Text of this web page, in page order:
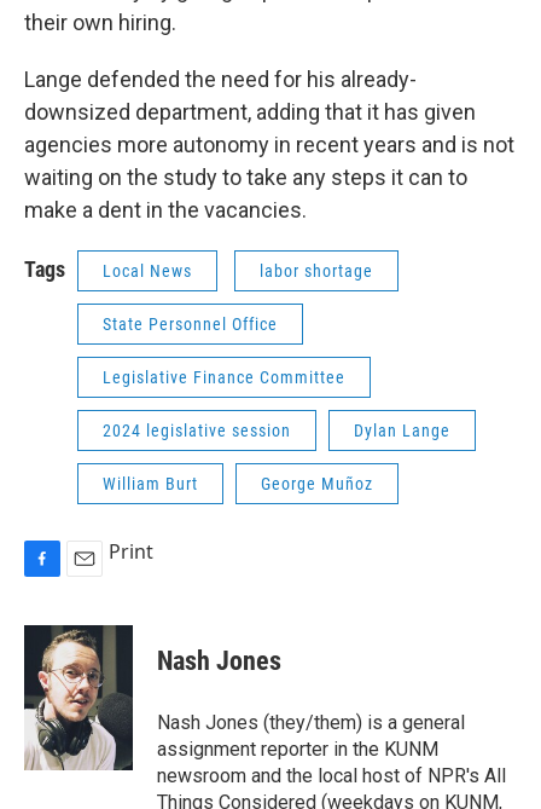
their own hiring.
Lange defended the need for his already-
downsized department, adding that it has given
agencies more autonomy in recent years and is not
waiting on the study to take any steps it can to
make a dent in the vacancies.
Tags Local News labor shortage
State Personnel Office
Legislative Finance Committee
2024 legislative session Dylan Lange
William Burt George Muñoz
c
o
o
a
i
l
Print
Nash Jones
Nash Jones (they/them) is a general
assignment reporter in the KUNM
newsroom and the local host of NPR's All
Things Considered (weekdays on KUNM,